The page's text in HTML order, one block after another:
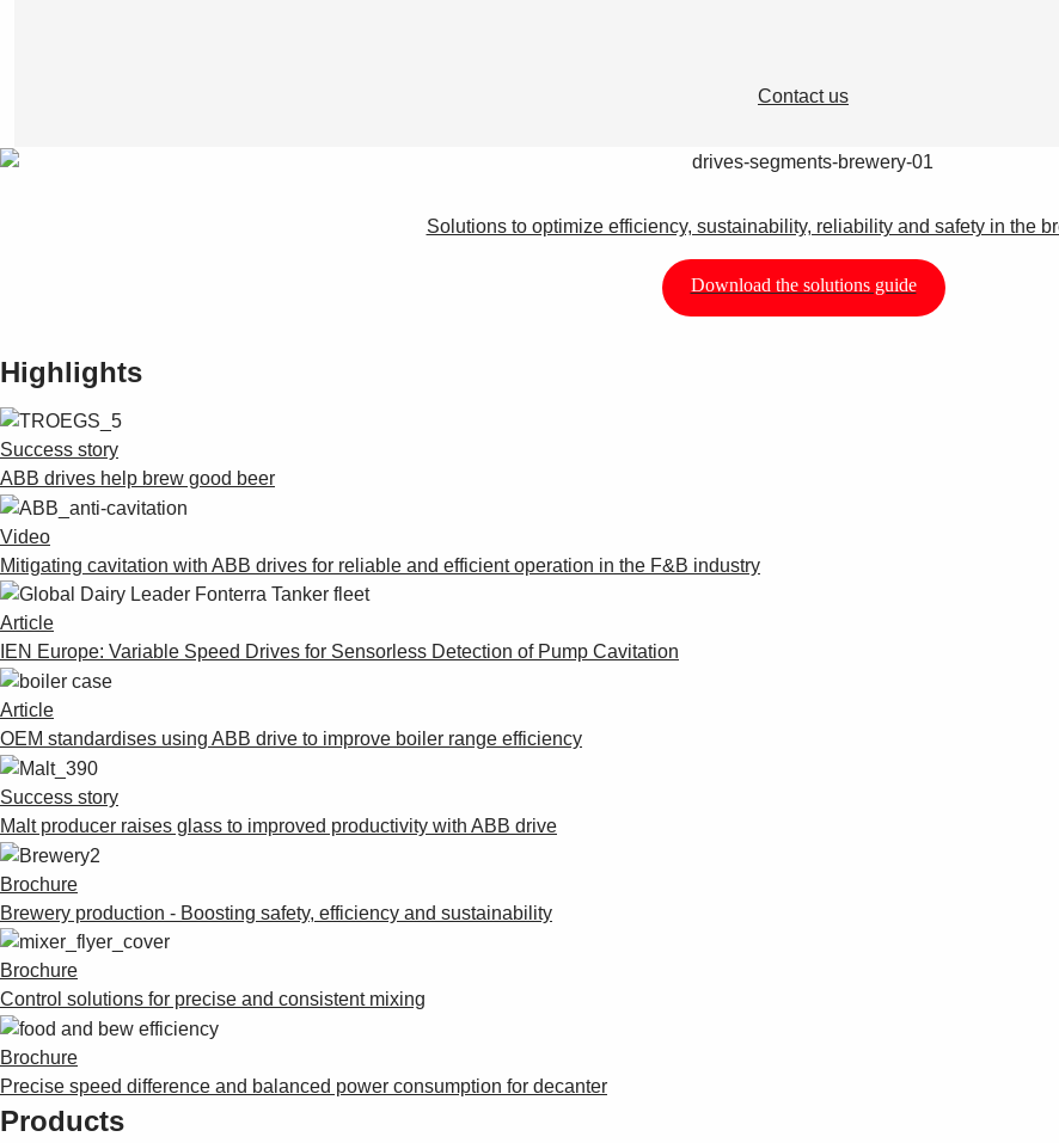
Contact us
Solutions to optimize efficiency, sustainability, reliability and safety in the
Download the solutions guide
Highlights
Success story
ABB drives help brew good beer
Video
Mitigating cavitation with ABB drives for reliable and efficient operation in the F&B industry
Article
IEN Europe: Variable Speed Drives for Sensorless Detection of Pump Cavitation
Article
OEM standardises using ABB drive to improve boiler range efficiency
Success story
Malt producer raises glass to improved productivity with ABB drive
Brochure
Brewery production - Boosting safety, efficiency and sustainability
Brochure
Control solutions for precise and consistent mixing
Brochure
Precise speed difference and balanced power consumption for decanter
Products